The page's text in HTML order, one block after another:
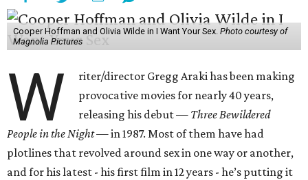
Cooper Hoffman and Olivia Wilde in I Want Your Sex. Photo courtesy of
Magnolia Pictures
W
riter/director Gregg Araki has been making
provocative movies for nearly 40 years,
releasing his debut — Three Bewildered
People in the Night —in 1987. Most of them have had
plotlines that revolved around sex in one way or another,
and for his latest - his first film in 12 years - he’s putting it